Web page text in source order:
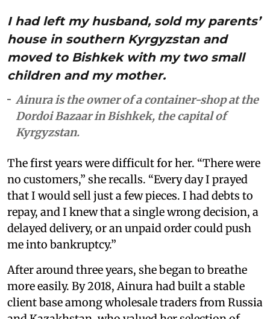
I had left my husband, sold my parents’
house in southern Kyrgyzstan and
moved to Bishkek with my two small
children and my mother.
Ainura is the owner of a container-shop at the
Dordoi Bazaar in Bishkek, the capital of
Kyrgyzstan.
The first years were difficult for her. “There were
no customers,” she recalls. “Every day I prayed
that I would sell just a few pieces. I had debts to
repay, and I knew that a single wrong decision, a
delayed delivery, or an unpaid order could push
me into bankruptcy.”
After around three years, she began to breathe
more easily. By 2018, Ainura had built a stable
client base among wholesale traders from Russia